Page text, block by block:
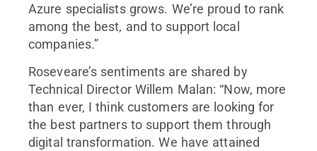
Azure specialists grows. We’re proud to rank
among the best, and to support local
companies.”
Roseveare’s sentiments are shared by
Technical Director Willem Malan: “Now, more
than ever, I think customers are looking for
the best partners to support them through
digital transformation. We have attained